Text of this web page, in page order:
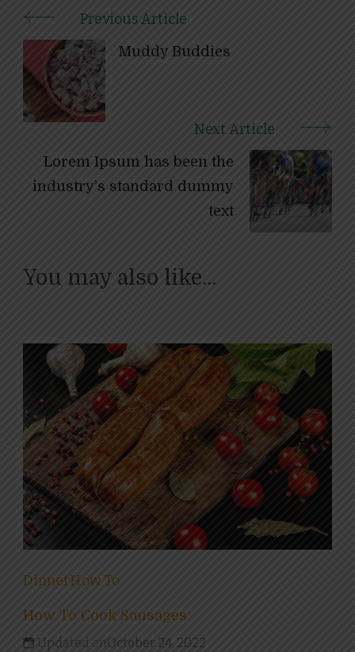
Post
Navigation
Previous Article
Muddy Buddies
Next Article
Lorem Ipsum has been the
industry’s standard dummy
text
You may also like...
DinnerHow To
How To Cook Sausages
Updated onOctober 24, 2022